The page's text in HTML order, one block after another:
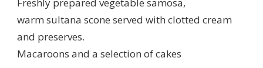
Freshly prepared vegetable samosa,
warm sultana scone served with clotted cream
and preserves.
Macaroons and a selection of cakes